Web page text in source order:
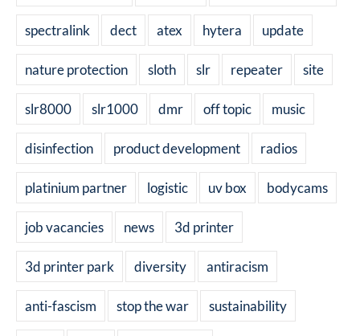
spectralink dect atex hytera update
nature protection sloth slr repeater site
slr8000 slr1000 dmr off topic music
disinfection product development radios
platinium partner logistic uv box bodycams
job vacancies news 3d printer
3d printer park diversity antiracism
anti-fascism stop the war sustainability